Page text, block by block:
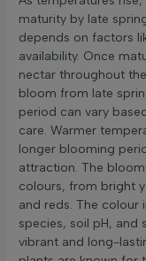
maturity by late
depends on factors
availability. Once
nectar throughout
bloom from late
period can vary
care. Warmer
longer blooming
attraction. The
colours, from bright
and reds. The colour
species, soil pH, and
vibrant and long-